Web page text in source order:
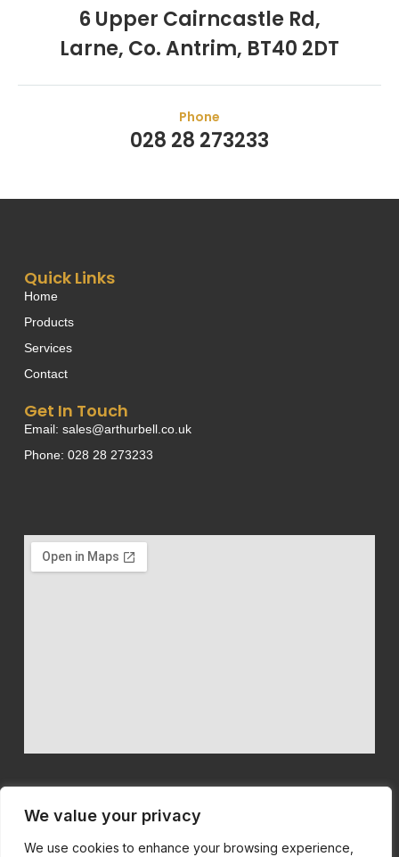
We value your privacy
We use cookies to enhance your browsing experience,
Phone
028 28 273233
6 Upper Cairncastle Rd,
Larne, Co. Antrim, BT40 2DT
Quick Links
Home
Products
Services
Contact
Get In Touch
Email: sales@arthurbell.co.uk
Phone: 028 28 273233